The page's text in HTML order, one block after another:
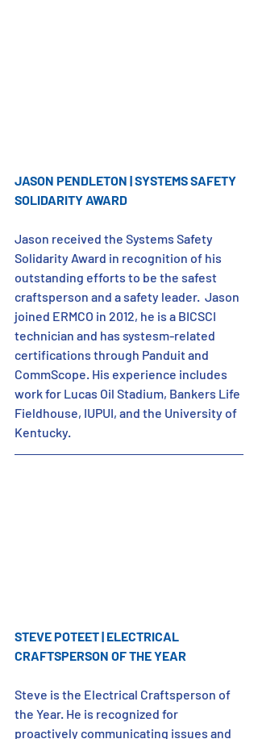
JASON PENDLETON | SYSTEMS SAFETY
SOLIDARITY AWARD
Jason received the Systems Safety
Solidarity Award in recognition of his
outstanding efforts to be the safest
craftsperson and a safety leader.  Jason
joined ERMCO in 2012, he is a BICSCI
technician and has systesm-related
certifications through Panduit and
CommScope. His experience includes
work for Lucas Oil Stadium, Bankers Life
Fieldhouse, IUPUI, and the University of
Kentucky.
STEVE POTEET | ELECTRICAL
CRAFTSPERSON OF THE YEAR
Steve is the Electrical Craftsperson of
the Year. He is recognized for
proactively communicating issues and